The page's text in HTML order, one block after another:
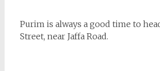
Purim is always a good time to
Street, near Jaffa Road.